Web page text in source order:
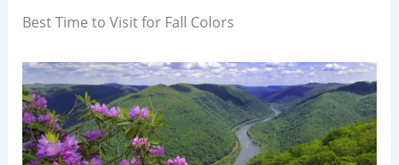
Best Time to Visit for Fall Colors